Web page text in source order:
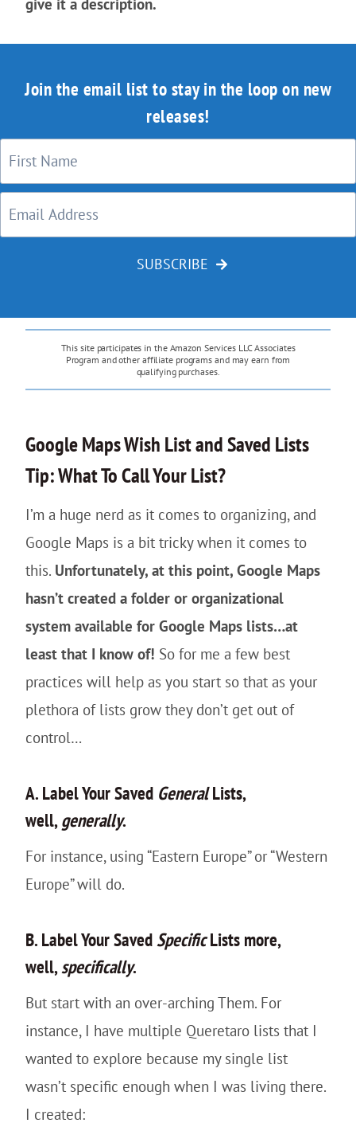
Join the email list to stay in the loop on new
releases!
SUBSCRIBE
This site participates in the Amazon Services LLC Associates
Program and other affiliate programs and may earn from
qualifying purchases.
Google Maps Wish List and Saved Lists
Tip: What To Call Your List?
I’m a huge nerd as it comes to organizing, and
Google Maps is a bit tricky when it comes to
this. Unfortunately, at this point, Google Maps
hasn’t created a folder or organizational
system available for Google Maps lists…at
least that I know of! So for me a few best
practices will help as you start so that as your
plethora of lists grow they don’t get out of
control…
A. Label Your Saved GeneralLists,
well, generally.
For instance, using “Eastern Europe” or “Western
Europe” will do.
B. Label Your Saved SpecificLists more,
well, specifically.
But start with an over-arching Them. For
instance, I have multiple Queretaro lists that I
wanted to explore because my single list
wasn’t specific enough when I was living there.
I created: